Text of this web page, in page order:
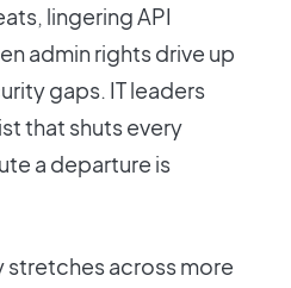
lingering API
admin rights drive up
gaps. IT leaders
that shuts every
a departure is
across more